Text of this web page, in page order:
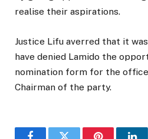
realise their aspirations.
Justice Lifu averred that it
have denied Lamido the
nomination form for the
Chairman of the party.